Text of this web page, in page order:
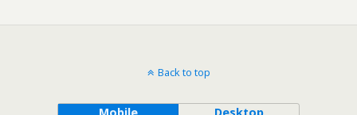
Back to top